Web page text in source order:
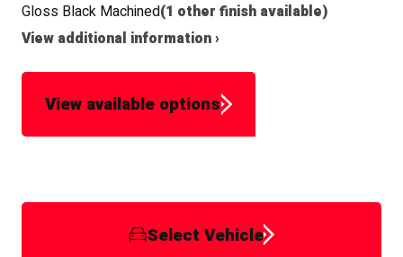
Gloss Black Machined(1 other finish available)
View additional information ›
View available options
Select Vehicle